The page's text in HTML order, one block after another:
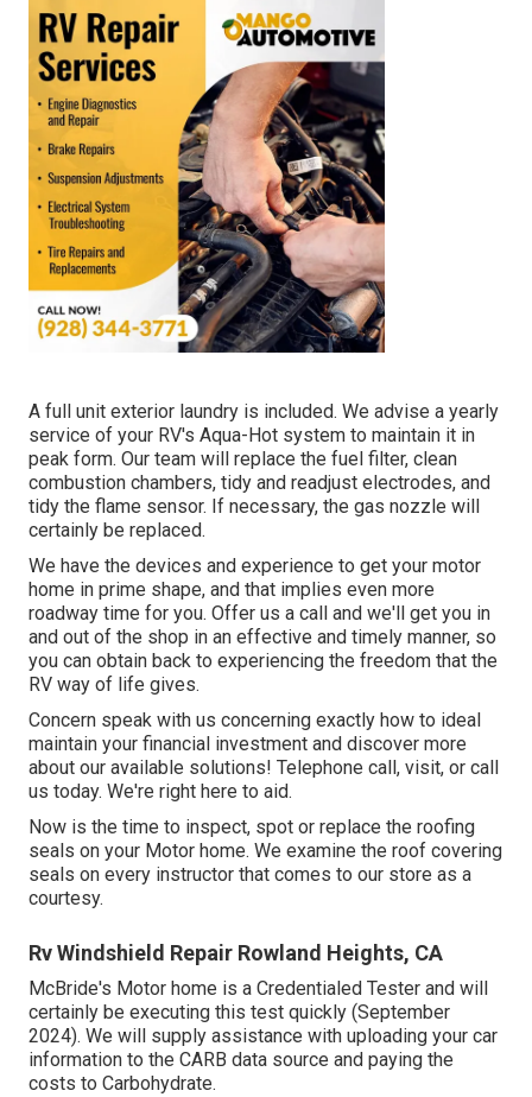
A full unit exterior laundry is included. We advise a yearly
service of your RV's Aqua-Hot system to maintain it in
peak form. Our team will replace the fuel filter, clean
combustion chambers, tidy and readjust electrodes, and
tidy the flame sensor. If necessary, the gas nozzle will
certainly be replaced.
We have the devices and experience to get your motor
home in prime shape, and that implies even more
roadway time for you. Offer us a call and we'll get you in
and out of the shop in an effective and timely manner, so
you can obtain back to experiencing the freedom that the
RV way of life gives.
Concern speak with us concerning exactly how to ideal
maintain your financial investment and discover more
about our available solutions! Telephone call, visit, or call
us today. We're right here to aid.
Now is the time to inspect, spot or replace the roofing
seals on your Motor home. We examine the roof covering
seals on every instructor that comes to our store as a
courtesy.
Rv Windshield Repair Rowland Heights, CA
McBride's Motor home is a Credentialed Tester and will
certainly be executing this test quickly (September
2024). We will supply assistance with uploading your car
information to the CARB data source and paying the
costs to Carbohydrate.